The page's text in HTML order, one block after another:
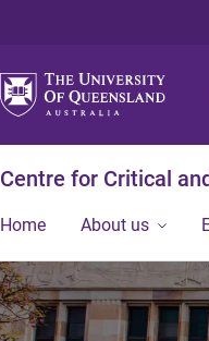
Centre for Critical
Home About us